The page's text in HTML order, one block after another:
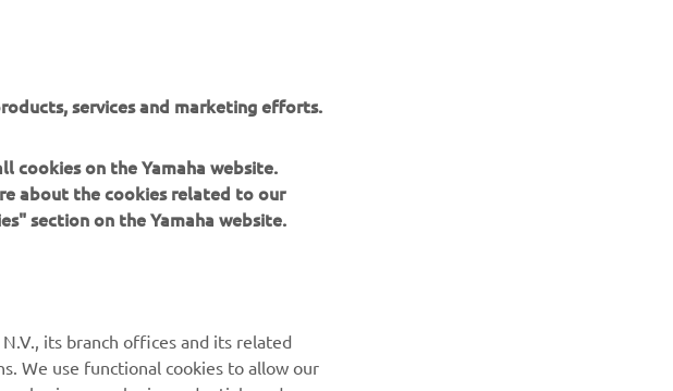
releases and much more
services and marketing efforts.
cookies on the Yamaha website.
about the cookies related to our
section on the Yamaha website.
its branch offices and its related
We use functional cookies to allow our